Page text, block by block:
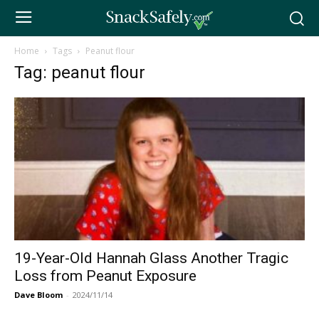
Home Tags Peanut flour
Tag: peanut flour
19-Year-Old Hannah Glass Another Tragic
Loss from Peanut Exposure
Dave Bloom - 2024/11/14